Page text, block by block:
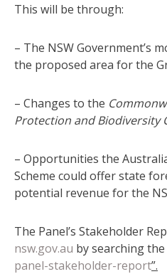
This will be through:
– The NSW Government’s
the proposed area for the
– Changes to the
Protection and Biodiversity
– Opportunities the
Scheme could offer state
potential revenue for the
The Panel’s Stakeholder
nsw.gov.au by searching the
panel-stakeholder-report”.